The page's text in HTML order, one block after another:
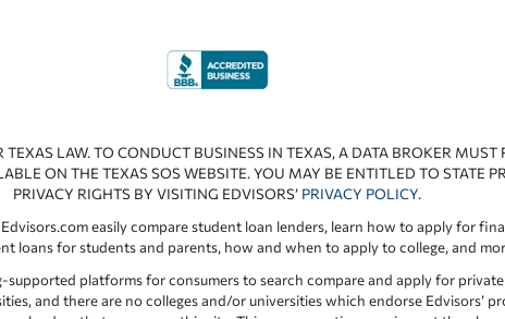
LAW. TO CONDUCT BUSINESS IN TEXAS, A DATA BROKER MUST
ON THE TEXAS SOS WEBSITE. YOU MAY BE ENTITLED TO STATE
PRIVACY RIGHTS BY VISITING EDVISORS’ PRIVACY POLICY.
easily compare student loan lenders, learn how to apply for
loans for students and parents, how and when to apply to college, and
supported platforms for consumers to search compare and apply for
and there are no colleges and/or universities which endorse Edvisors’